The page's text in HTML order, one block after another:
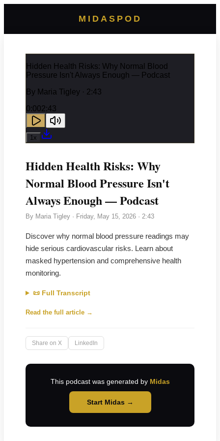
MIDASPOD
Hidden Health Risks: Why Normal Blood
Pressure Isn't Always Enough — Podcast
By Maria Tigley · 2:43
0:002:43
1x
Hidden Health Risks: Why
Normal Blood Pressure Isn't
Always Enough — Podcast
By Maria Tigley · Friday, May 15, 2026 · 2:43
Discover why normal blood pressure readings may
hide serious cardiovascular risks. Learn about
masked hypertension and comprehensive health
monitoring.
📜 Full Transcript
Read the full article →
Share on X LinkedIn
This podcast was generated by Midas
Start Midas →